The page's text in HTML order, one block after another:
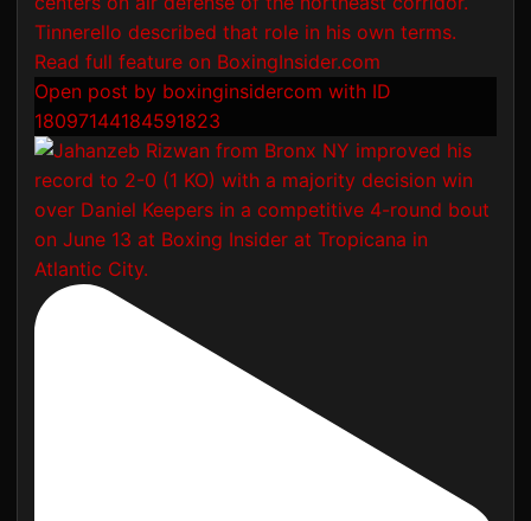
Open post by boxinginsidercom with ID
18097144184591823